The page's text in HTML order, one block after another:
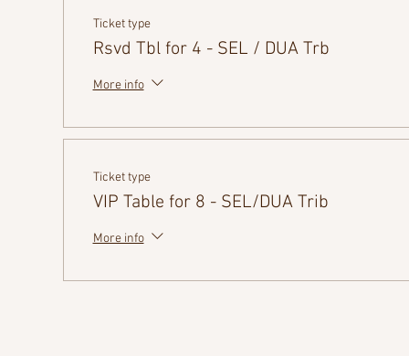
Ticket type
Rsvd Tbl for 4 - SEL / DUA Trb
More info
Ticket type
VIP Table for 8 - SEL/DUA Trib
More info